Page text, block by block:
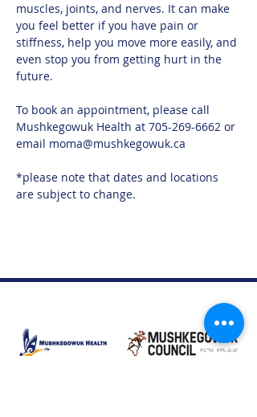
muscles, joints, and nerves. It can make
you feel better if you have pain or
stiffness, help you move more easily, and
even stop you from getting hurt in the
future.
To book an appointment, please call
Mushkegowuk Health at 705-269-6662 or
email moma@mushkegowuk.ca
*please note that dates and locations
are subject to change.